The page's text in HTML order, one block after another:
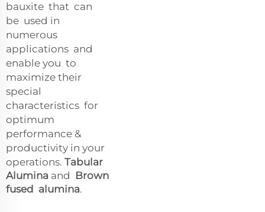
bauxite that can
be used in
numerous
applications and
enable you to
maximize their
special
characteristics for
optimum
performance &
productivity in your
operations. Tabular
Alumina and Brown
fused alumina.